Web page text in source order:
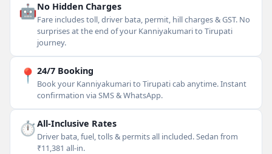
🤖No Hidden Charges
Fare includes toll, driver bata, permit, hill charges & GST. No
surprises at the end of your Kanniyakumari to Tirupati
journey.
📍 24/7 Booking
Book your Kanniyakumari to Tirupati cab anytime. Instant
confirmation via SMS & WhatsApp.
⏱All-Inclusive Rates
Driver bata, fuel, tolls & permits all included. Sedan from
₹11,381 all-in.